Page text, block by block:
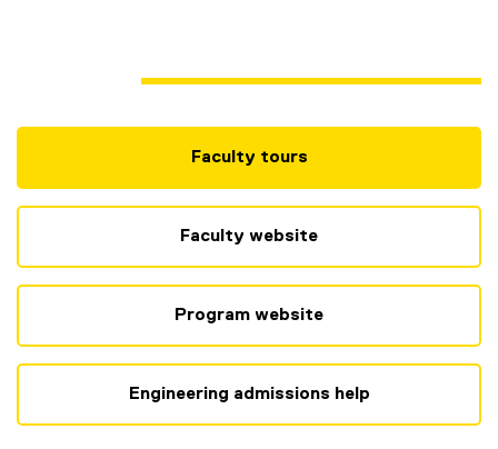
Faculty tours
e
x
a
l
i
Faculty website
Program website
Engineering admissions help